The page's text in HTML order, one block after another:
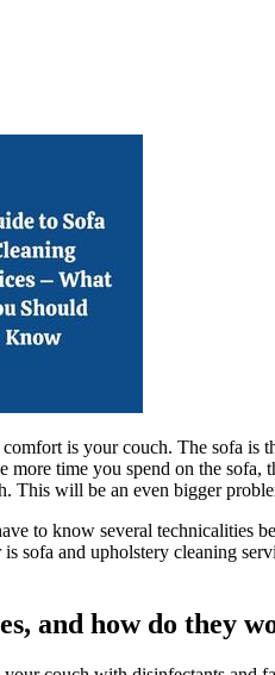
is your couch. The sofa
time you spend on the
will be an even bigger
to know several technicalities
sofa and upholstery cleaning
and how do they